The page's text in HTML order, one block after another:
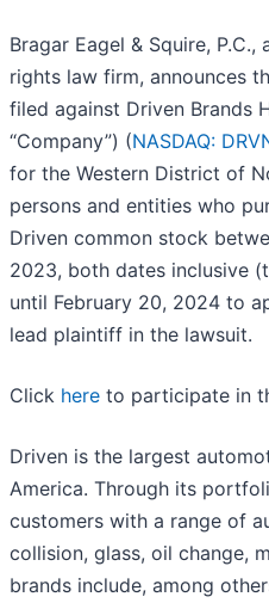
Bragar Eagel & Squire,
rights law firm, announces
filed against Driven Brands
“Company”) (NASDAQ:
for the Western District of
persons and entities who
Driven common stock
2023, both dates inclusive
until February 20, 2024 to
lead plaintiff in the lawsuit.
Click here to participate in
Driven is the largest
America. Through its
customers with a range of
collision, glass, oil change,
brands include, among